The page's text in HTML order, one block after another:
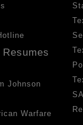
Johnson
Warfare